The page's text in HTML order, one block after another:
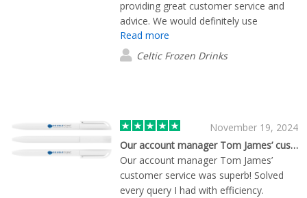
providing great customer service and
advice. We would definitely use
Flashbay again!
Read more
Celtic Frozen Drinks
November 19, 2024
Our account manager Tom James’ customer…
Our account manager Tom James’
customer service was superb! Solved
every query I had with efficiency.